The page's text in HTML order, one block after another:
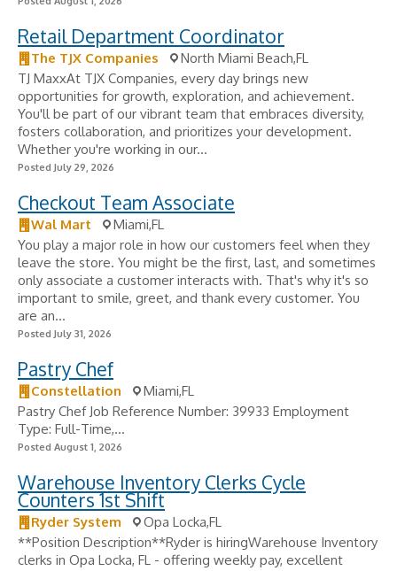
Retail Department Coordinator
The TJX Companies
North Miami Beach,FL
TJ MaxxAt TJX Companies, every day brings new
opportunities for growth, exploration, and achievement.
You'll be part of our vibrant team that embraces diversity,
fosters collaboration, and prioritizes your development.
Whether you're working in our...
Posted July 29, 2026
Checkout Team Associate
Wal Mart
Miami,FL
You play a major role in how our customers feel when they
leave the store. You might be the first, last, and sometimes
only associate a customer interacts with. That's why it's so
important to smile, greet, and thank every customer. You
are an...
Posted July 31, 2026
Pastry Chef
Constellation
Miami,FL
Pastry Chef Job Reference Number: 39933 Employment
Type: Full-Time,...
Posted August 1, 2026
Warehouse Inventory Clerks Cycle
Counters 1st Shift
Ryder System
Opa Locka,FL
**Position Description**Ryder is hiringWarehouse Inventory
clerks in Opa Locka, FL - offering weekly pay, excellent